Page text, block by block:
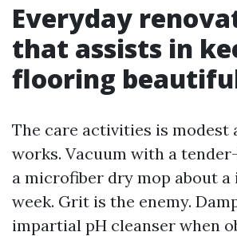
Everyday
that assists in
flooring
The care activities is modest
works. Vacuum with a
a microfiber dry mop about a
week. Grit is the enemy.
impartial pH cleanser when